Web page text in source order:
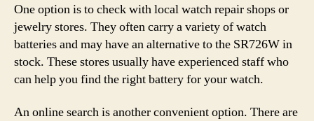
One option is to check with local watch repair shops or
jewelry stores. They often carry a variety of watch
batteries and may have an alternative to the SR726W in
stock. These stores usually have experienced staff who
can help you find the right battery for your watch.
An online search is another convenient option. There are